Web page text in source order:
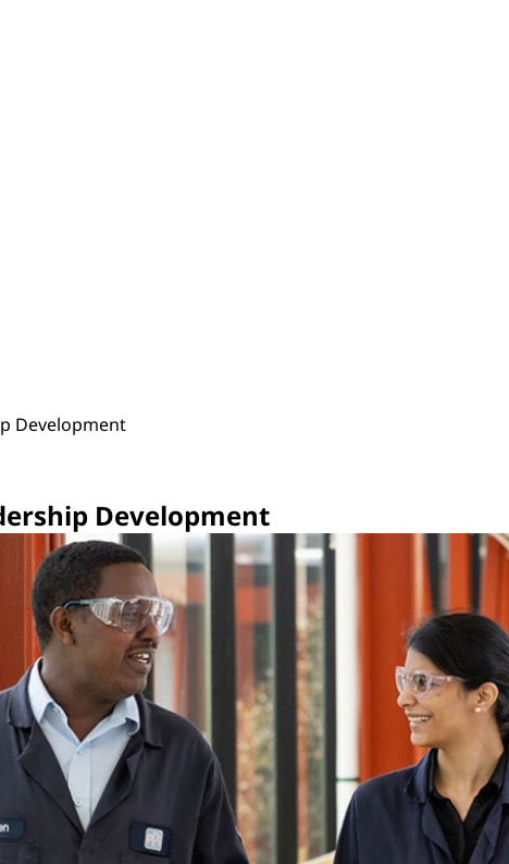
Development
Development